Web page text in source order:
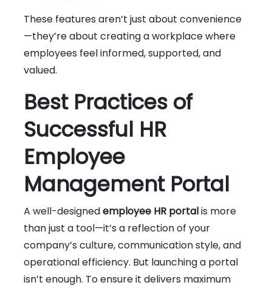
These features aren’t just about convenience
—they’re about creating a workplace where
employees feel informed, supported, and
valued.
Best Practices of
Successful HR
Employee
Management Portal
A well-designedemployee HR portalis more
than just a tool—it’s a reflection of your
company’s culture, communication style, and
operational efficiency. But launching a portal
isn’t enough. To ensure it delivers maximum